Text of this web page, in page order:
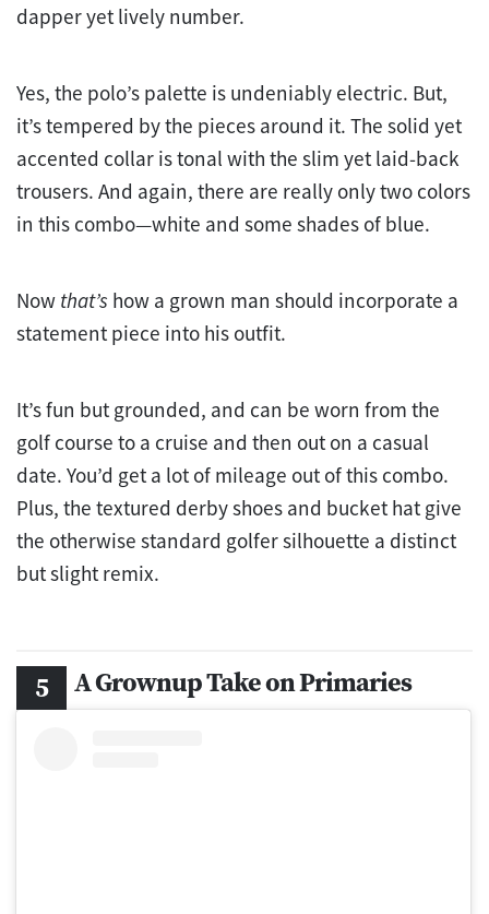
dapper yet lively number.
Yes, the polo’s palette is undeniably electric. But,
it’s tempered by the pieces around it. The solid yet
accented collar is tonal with the slim yet laid-back
trousers. And again, there are really only two colors
in this combo—white and some shades of blue.
Now that’s how a grown man should incorporate a
statement piece into his outfit.
It’s fun but grounded, and can be worn from the
golf course to a cruise and then out on a casual
date. You’d get a lot of mileage out of this combo.
Plus, the textured derby shoes and bucket hat give
the otherwise standard golfer silhouette a distinct
but slight remix.
A Grownup Take on Primaries